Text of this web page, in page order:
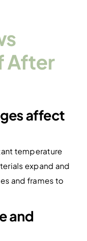
After
affect
temperature
expand and
and frames to
and